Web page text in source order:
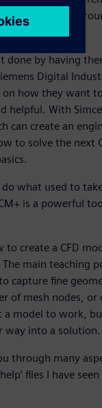
CAD
done by having
Digital
how they want
With
create an
to solve the next
what used to
is a powerful
create a CFD
main teaching
capture fine
of mesh nodes,
model to work,
way into a solution.
through many
files I have